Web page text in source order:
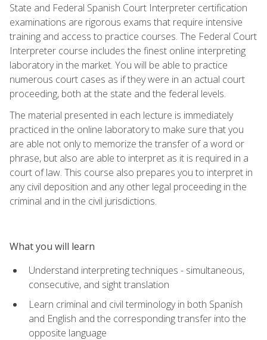
State and Federal Spanish Court Interpreter certification
examinations are rigorous exams that require intensive
training and access to practice courses. The Federal Court
Interpreter course includes the finest online interpreting
laboratory in the market. You will be able to practice
numerous court cases as if they were in an actual court
proceeding, both at the state and the federal levels.
The material presented in each lecture is immediately
practiced in the online laboratory to make sure that you
are able not only to memorize the transfer of a word or
phrase, but also are able to interpret as it is required in a
court of law. This course also prepares you to interpret in
any civil deposition and any other legal proceeding in the
criminal and in the civil jurisdictions.
What you will learn
Understand interpreting techniques - simultaneous,
consecutive, and sight translation
Learn criminal and civil terminology in both Spanish
and English and the corresponding transfer into the
opposite language